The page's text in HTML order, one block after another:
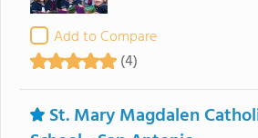
Add to Compare
(4)
St. Mary Magdalen